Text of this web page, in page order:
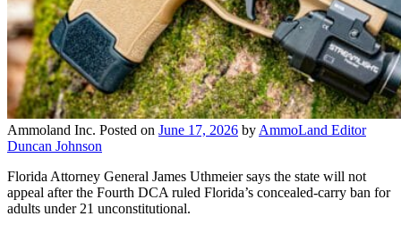
Ammoland Inc. Posted on June 17, 2026 by AmmoLand Editor
Duncan Johnson
Florida Attorney General James Uthmeier says the state will not
appeal after the Fourth DCA ruled Florida’s concealed-carry ban for
adults under 21 unconstitutional.